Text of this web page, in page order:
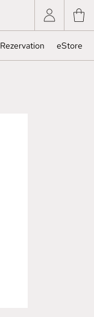
Rezervation eStore